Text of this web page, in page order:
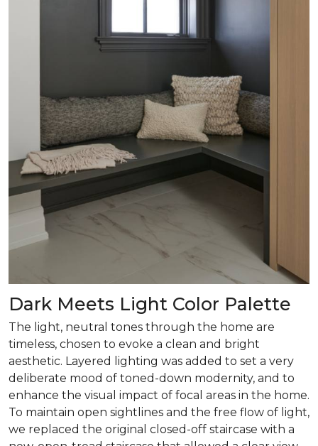
Dark Meets Light Color Palette
The light, neutral tones through the home are
timeless, chosen to evoke a clean and bright
aesthetic. Layered lighting was added to set a very
deliberate mood of toned-down modernity, and to
enhance the visual impact of focal areas in the home.
To maintain open sightlines and the free flow of light,
we replaced the original closed-off staircase with a